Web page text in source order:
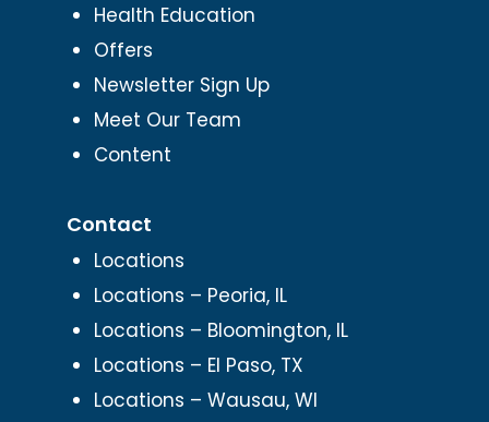
Health Education
Offers
Newsletter Sign Up
Meet Our Team
Content
Contact
Locations
Locations – Peoria, IL
Locations – Bloomington, IL
Locations – El Paso, TX
Locations – Wausau, WI